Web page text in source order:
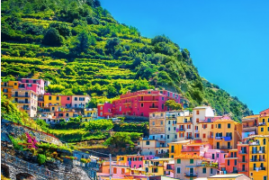
Contact
Schedule Appointment Here